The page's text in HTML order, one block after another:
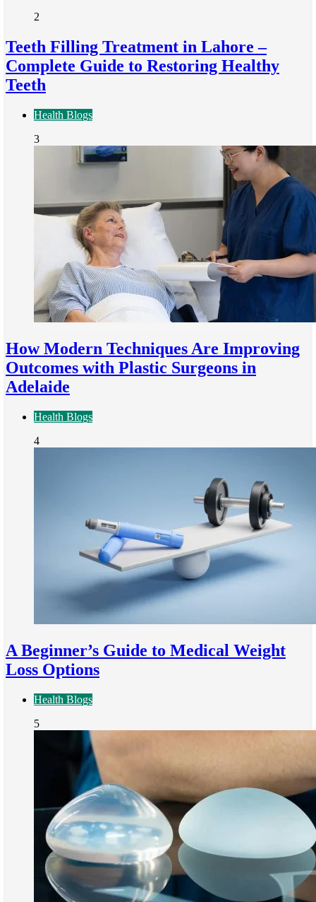
2
Teeth Filling Treatment in Lahore –
Complete Guide to Restoring Healthy
Teeth
Health Blogs
3
How Modern Techniques Are Improving
Outcomes with Plastic Surgeons in
Adelaide
Health Blogs
4
A Beginner’s Guide to Medical Weight
Loss Options
Health Blogs
5